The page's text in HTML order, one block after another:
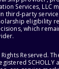
Services, LLC
third-party
eligibility
which
Reserved.
SCHOLLY